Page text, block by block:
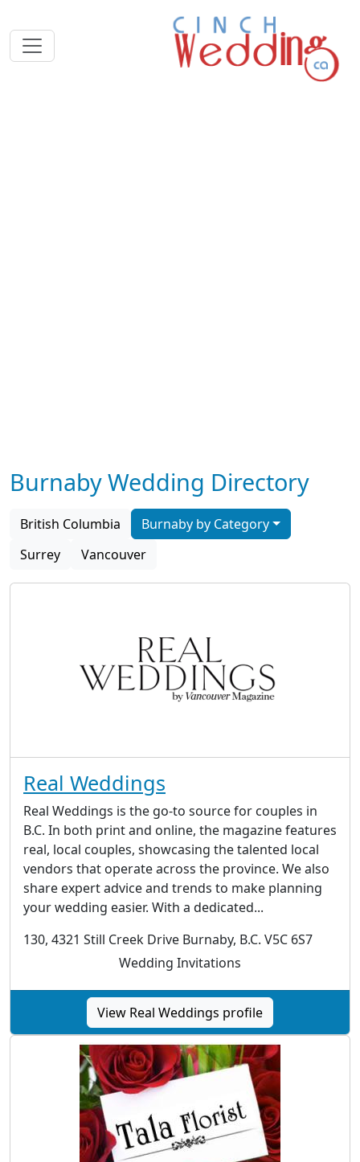
Burnaby Wedding Directory
British Columbia
Burnaby by Category
Surrey
Vancouver
Real Weddings
Real Weddings is the go-to source for couples in
B.C. In both print and online, the magazine features
real, local couples, showcasing the talented local
vendors that operate across the province. We also
share expert advice and trends to make planning
your wedding easier. With a dedicated...
130, 4321 Still Creek Drive Burnaby, B.C. V5C 6S7
Wedding Invitations
View Real Weddings profile